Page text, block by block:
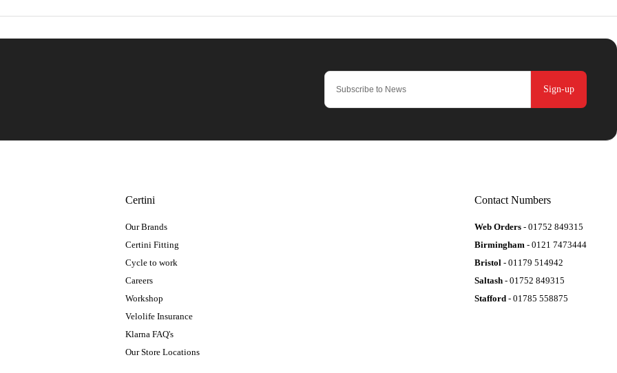
Sign-up
Certini
Our Brands
Certini Fitting
Cycle to work
Careers
Workshop
Velolife Insurance
Klarna FAQ's
Our Store Locations
Contact Numbers
Web Orders - 01752 849315
Birmingham - 0121 7473444
Bristol - 01179 514942
Saltash - 01752 849315
Stafford - 01785 558875